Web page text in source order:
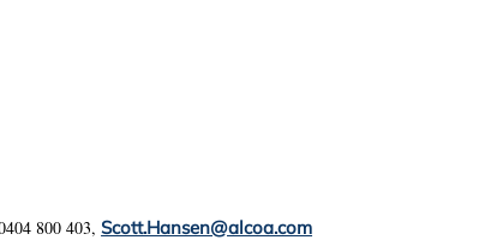
800 403,Scott.Hansen@alcoa.com